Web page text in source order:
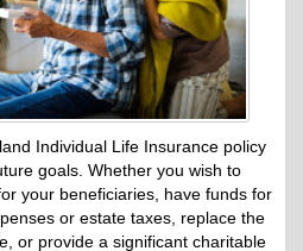
Individual Life Insurance policy
goals. Whether you wish to
your beneficiaries, have funds for
or estate taxes, replace the
or provide a significant charitable